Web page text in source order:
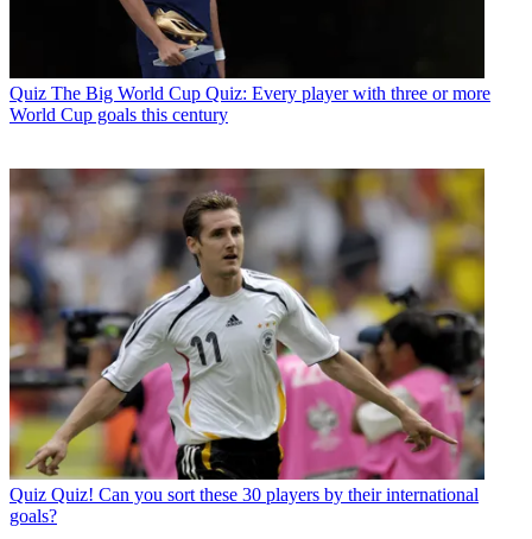
Quiz The Big World Cup Quiz: Every player with three or more
World Cup goals this century
Quiz Quiz! Can you sort these 30 players by their international
goals?